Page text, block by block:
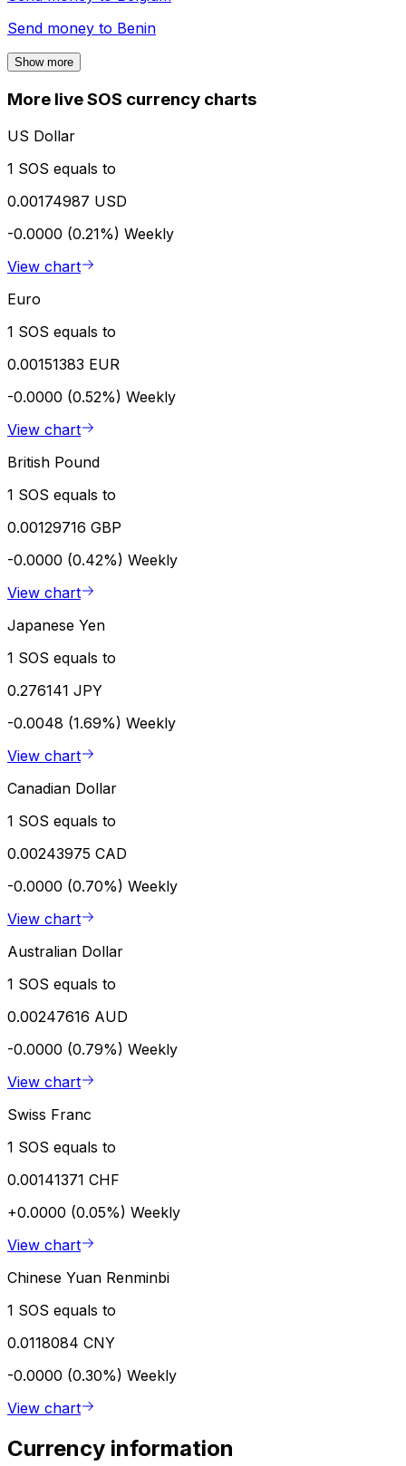
Send money to Benin
Show more
More live SOS currency charts
US Dollar
1 SOS equals to
0.00174987 USD
-0.0000 (0.21%) Weekly
View chart
Euro
1 SOS equals to
0.00151383 EUR
-0.0000 (0.52%) Weekly
View chart
British Pound
1 SOS equals to
0.00129716 GBP
-0.0000 (0.42%) Weekly
View chart
Japanese Yen
1 SOS equals to
0.276141 JPY
-0.0048 (1.69%) Weekly
View chart
Canadian Dollar
1 SOS equals to
0.00243975 CAD
-0.0000 (0.70%) Weekly
View chart
Australian Dollar
1 SOS equals to
0.00247616 AUD
-0.0000 (0.79%) Weekly
View chart
Swiss Franc
1 SOS equals to
0.00141371 CHF
+0.0000 (0.05%) Weekly
View chart
Chinese Yuan Renminbi
1 SOS equals to
0.0118084 CNY
-0.0000 (0.30%) Weekly
View chart
Currency information